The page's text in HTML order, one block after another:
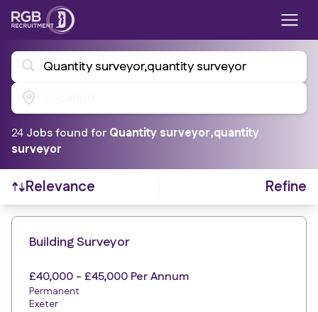
Quantity surveyor,quantity surveyor
24 Jobsfound for Quantity surveyor,quantity
surveyor
Relevance Refine
Find a Job
Building Surveyor
£40,000 - £45,000 Per Annum
Permanent
Exeter